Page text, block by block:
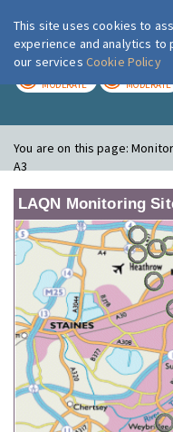
MODERATE MODERATE
You are on this page:
A3
LAQN Monitoring
This site uses cookies to
experience and analytics
our services Cookie Policy